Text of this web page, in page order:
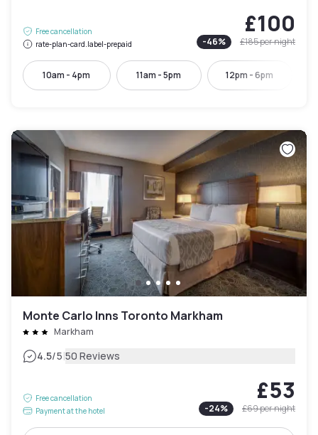
Free cancellation
rate-plan-card.label-prepaid
£100
-46% £185per night
10am - 4pm 11am - 5pm 12pm - 6pm
Monte Carlo Inns Toronto Markham
Markham
4.5/5|50 Reviews
Free cancellation
Payment at the hotel
£53
-24% £69per night